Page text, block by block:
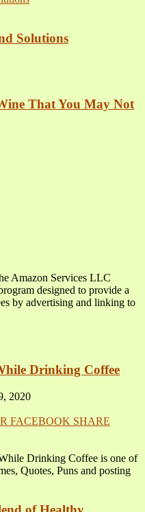
Solutions
That You May Not
Amazon Services LLC
designed to provide a
by advertising and linking to
Drinking Coffee
2020
Drinking Coffee is one of
Quotes, Puns and posting